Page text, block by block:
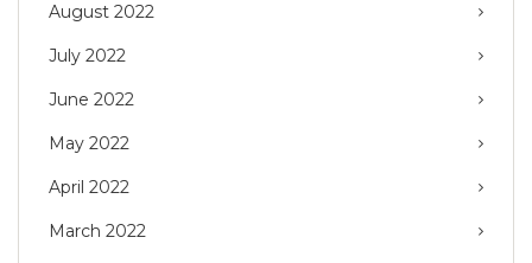
August 2022
July 2022
June 2022
May 2022
April 2022
March 2022